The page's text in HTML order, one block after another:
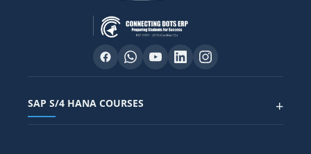
SAP S/4 HANA COURSES +